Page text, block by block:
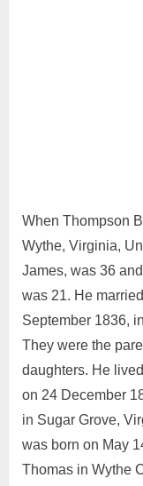
When Thompson
Wythe, Virginia,
James, was 36
was 21. He
September 1836,
They were the
daughters. He
on 24 December
in Sugar Grove,
was born on May
Thomas in Wythe